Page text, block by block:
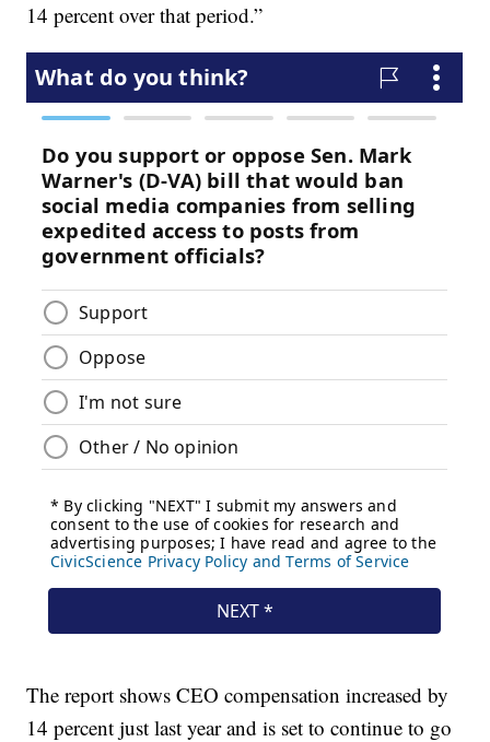
14 percent over that period.”
The report shows CEO compensation increased by
14 percent just last year and is set to continue to go